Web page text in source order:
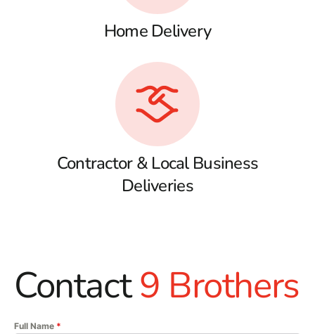
Home Delivery
Contractor & Local Business
Deliveries
Contact9 Brothers
Full Name *